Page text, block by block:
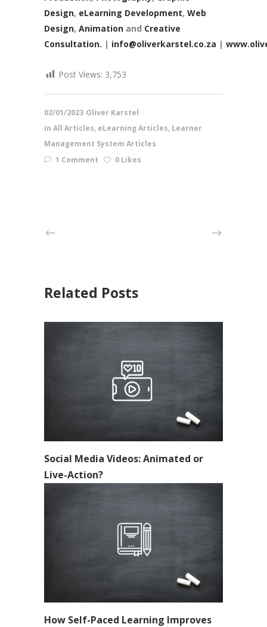
Design, eLearning Development, Web
Design, Animation and Creative
Consultation. | info@oliverkarstel.co.za |
Post Views: 3,753
02/01/2023 Oliver Karstel
in All Articles, eLearning Articles, Learner
Management System Articles
1 Comment
0 Likes
Related Posts
Social Media Videos: Animated or
Live-Action?
How Self-Paced Learning Improves